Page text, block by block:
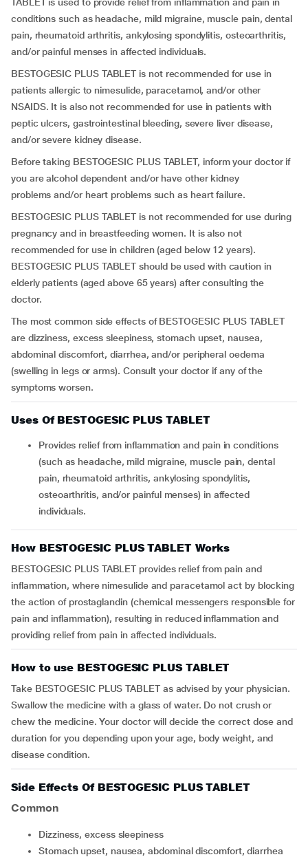
conditions such as headache, mild migraine, muscle pain, dental
pain, rheumatoid arthritis, ankylosing spondylitis, osteoarthritis,
and/or painful menses in affected individuals.
BESTOGESIC PLUS TABLET is not recommended for use in
patients allergic to nimesulide, paracetamol, and/or other
NSAIDS. It is also not recommended for use in patients with
peptic ulcers, gastrointestinal bleeding, severe liver disease,
and/or severe kidney disease.
Before taking BESTOGESIC PLUS TABLET, inform your doctor if
you are alcohol dependent and/or have other kidney
problems and/or heart problems such as heart failure.
BESTOGESIC PLUS TABLET is not recommended for use during
pregnancy and in breastfeeding women. It is also not
recommended for use in children (aged below 12 years).
BESTOGESIC PLUS TABLET should be used with caution in
elderly patients (aged above 65 years) after consulting the
doctor.
The most common side effects of BESTOGESIC PLUS TABLET
are dizziness, excess sleepiness, stomach upset, nausea,
abdominal discomfort, diarrhea, and/or peripheral oedema
(swelling in legs or arms). Consult your doctor if any of the
symptoms worsen.
Uses Of BESTOGESIC PLUS TABLET
Provides relief from inflammation and pain in conditions
(such as headache, mild migraine, muscle pain, dental
pain, rheumatoid arthritis, ankylosing spondylitis,
osteoarthritis, and/or painful menses) in affected
individuals.
How BESTOGESIC PLUS TABLET Works
BESTOGESIC PLUS TABLET provides relief from pain and
inflammation, where nimesulide and paracetamol act by blocking
the action of prostaglandin (chemical messengers responsible for
pain and inflammation), resulting in reduced inflammation and
providing relief from pain in affected individuals.
How to use BESTOGESIC PLUS TABLET
Take BESTOGESIC PLUS TABLET as advised by your physician.
Swallow the medicine with a glass of water. Do not crush or
chew the medicine. Your doctor will decide the correct dose and
duration for you depending upon your age, body weight, and
disease condition.
Side Effects Of BESTOGESIC PLUS TABLET
Common
Dizziness, excess sleepiness
Stomach upset, nausea, abdominal discomfort, diarrhea